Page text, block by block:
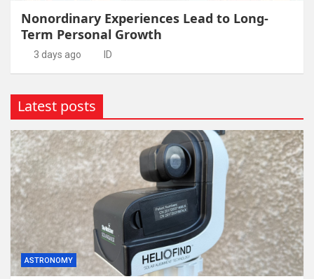
Nonordinary Experiences Lead to Long-
Term Personal Growth
3 days ago ID
Latest posts
ASTRONOMY